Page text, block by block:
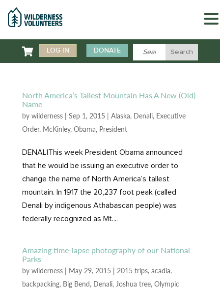
 LOG IN DONATE
North America’s Tallest Mountain Has A New (Old)
Name
by wilderness| Sep 1, 2015| Alaska, Denali, Executive
Order, McKinley, Obama, President
DENALIThis week President Obama announced
that he would be issuing an executive order to
change the name of North America’s tallest
mountain. In 1917 the 20,237 foot peak (called
Denali by indigenous Athabascan people) was
federally recognized as Mt....
Amazing time-lapse photography of our National
Parks
by wilderness| May 29, 2015| 2015 trips, acadia,
backpacking, Big Bend, Denali, Joshua tree, Olympic